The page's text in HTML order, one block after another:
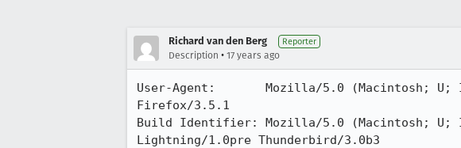
Richard van den Berg Reporter
Description • 17 years ago
User-Agent:       Mozilla/5.0 (Macintosh; U;
Firefox/3.5.1
Build Identifier: Mozilla/5.0 (Macintosh; U;
Lightning/1.0pre Thunderbird/3.0b3